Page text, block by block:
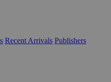
Recent Arrivals Publishers